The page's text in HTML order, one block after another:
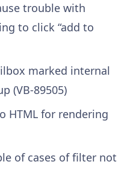
trouble with
to click “add to
marked internal
(VB-89505)
HTML for rendering
of cases of filter not